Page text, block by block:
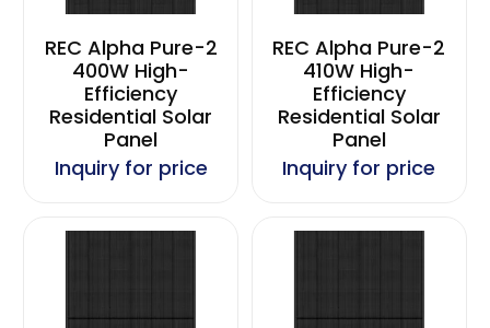
REC Alpha Pure-2
400W High-
Efficiency
Residential Solar
Panel
Inquiry for price
REC Alpha Pure-2
410W High-
Efficiency
Residential Solar
Panel
Inquiry for price